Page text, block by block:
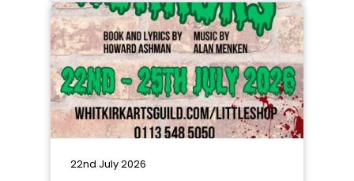
22nd July 2026